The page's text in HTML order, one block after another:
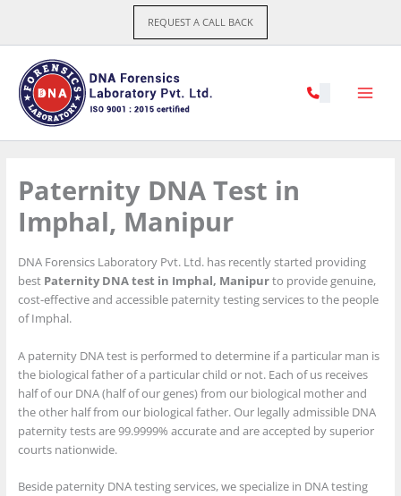
content
REQUEST A CALL BACK
Paternity DNA Test in
Imphal, Manipur
DNA Forensics Laboratory Pvt. Ltd. has recently started providing
best Paternity DNA test in Imphal, Manipurto provide genuine,
cost-effective and accessible paternity testing services to the people
of Imphal.
A paternity DNA test is performed to determine if a particular man is
the biological father of a particular child or not. Each of us receives
half of our DNA (half of our genes) from our biological mother and
the other half from our biological father. Our legally admissible DNA
paternity tests are 99.9999% accurate and are accepted by superior
courts nationwide.
Beside paternity DNA testing services, we specialize in DNA testing